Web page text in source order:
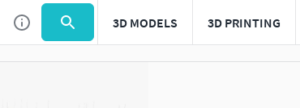
3D MODELS 3D PRINTING
Use to navigate. Press esc to quit